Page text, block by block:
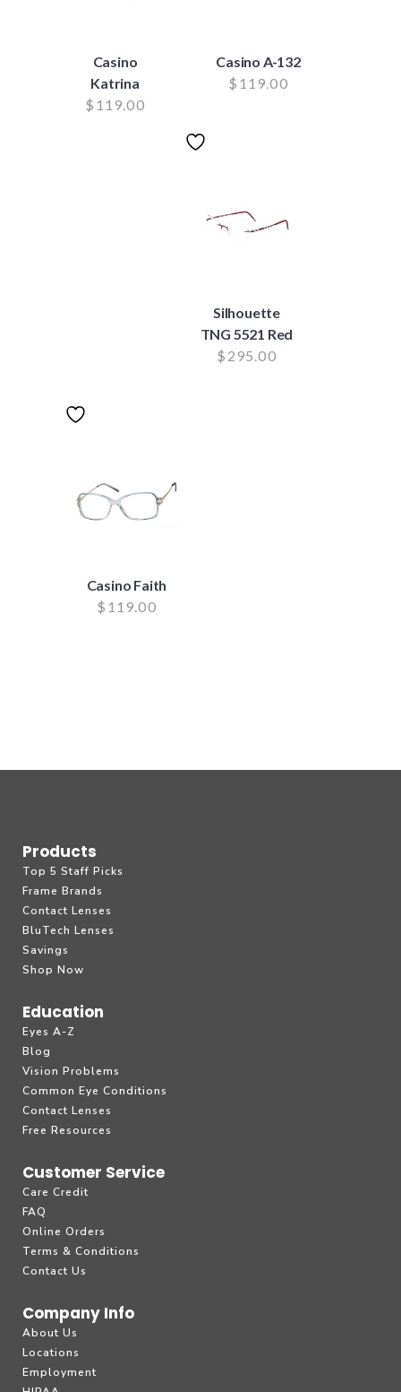
Casino
Katrina
$ 119.00
Casino A-132
$ 119.00
Silhouette
TNG 5521 Red
$ 295.00
Casino Faith
$ 119.00
Products
Top 5 Staff Picks
Frame Brands
Contact Lenses
BluTech Lenses
Savings
Shop Now
Education
Eyes A-Z
Blog
Vision Problems
Common Eye Conditions
Contact Lenses
Free Resources
Customer Service
Care Credit
FAQ
Online Orders
Terms & Conditions
Contact Us
Company Info
About Us
Locations
Employment